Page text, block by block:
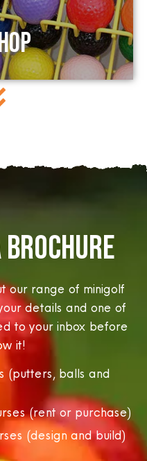
our range of minigolf
details and one of
to your inbox before
it!
(putters, balls and
(rent or purchase)
(design and build)